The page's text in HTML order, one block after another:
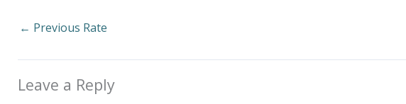
← Previous Rate
Leave a Reply